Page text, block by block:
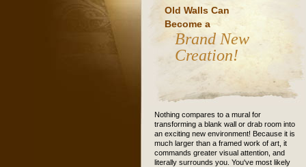
Old Walls Can
Become a
Brand New
Creation!
Nothing compares to a mural for
transforming a blank wall or drab room into
an exciting new environment! Because it is
much larger than a framed work of art, it
commands greater visual attention, and
literally surrounds you. You've most likely